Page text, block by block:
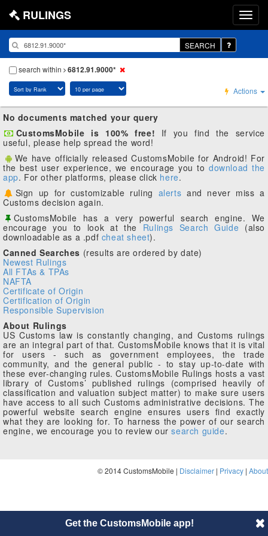
RULINGS
SEARCH
search within 6812.91.9000*
Actions
No documents matched your query
CustomsMobile is 100% free! If you find the service
useful, please help spread the word!
We have officially released CustomsMobile for Android! For
the best user experience, we encourage you to download the
app. For other platforms, please click here.
Sign up for customizable ruling alerts and never miss a
Customs decision again.
CustomsMobile has a very powerful search engine. We
encourage you to look at the Rulings Search Guide (also
downloadable as a .pdf cheat sheet).
Canned Searches (results are ordered by date)
Newest Rulings
All FTAs & TPAs
NAFTA
Certificate of Origin
Certification of Origin
Responsible Supervision
About Rulings
US Customs law is constantly changing, and Customs rulings
are an integral part of that. CustomsMobile knows that it is vital
for users - such as government employees, the trade
community, and the general public - to stay up-to-date with
these ever-changing rules. CustomsMobile Rulings hosts a vast
library of Customs’ published rulings (comprised heavily of
classification and valuation subject matter) to make sure users
have access to all such Customs administrative decisions. The
powerful website search engine ensures users find exactly
what they are looking for. To harness the power of our search
engine, we encourage you to review oursearch guide.
© 2014 CustomsMobile | Disclaimer | Privacy | About
Get the CustomsMobile app!